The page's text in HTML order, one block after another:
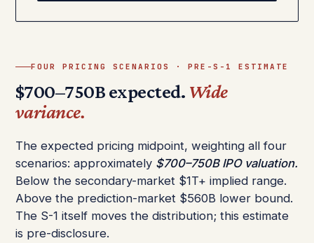
FOUR PRICING SCENARIOS · PRE-S-1 ESTIMATE
$700–750B expected. Wide
variance.
The expected pricing midpoint, weighting all four
scenarios: approximately $700–750B IPO valuation.
Below the secondary-market $1T+ implied range.
Above the prediction-market $560B lower bound.
The S-1 itself moves the distribution; this estimate
is pre-disclosure.